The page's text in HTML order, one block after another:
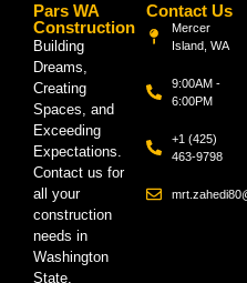
Pars WA
Construction
Building
Dreams,
Creating
Spaces, and
Exceeding
Expectations.
Contact us for
all your
construction
needs in
Washington
State.
Contact Us
Mercer
Island, WA
9:00AM -
6:00PM
+1 (425)
463-9798